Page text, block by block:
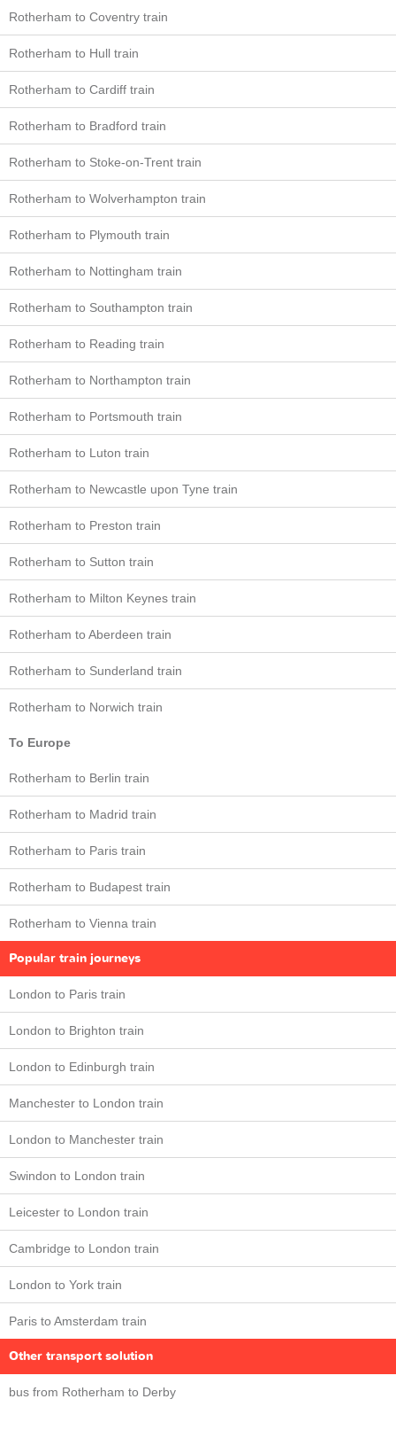
Rotherham to Coventry train
Rotherham to Hull train
Rotherham to Cardiff train
Rotherham to Bradford train
Rotherham to Stoke-on-Trent train
Rotherham to Wolverhampton train
Rotherham to Plymouth train
Rotherham to Nottingham train
Rotherham to Southampton train
Rotherham to Reading train
Rotherham to Northampton train
Rotherham to Portsmouth train
Rotherham to Luton train
Rotherham to Newcastle upon Tyne train
Rotherham to Preston train
Rotherham to Sutton train
Rotherham to Milton Keynes train
Rotherham to Aberdeen train
Rotherham to Sunderland train
Rotherham to Norwich train
To Europe
Rotherham to Berlin train
Rotherham to Madrid train
Rotherham to Paris train
Rotherham to Budapest train
Rotherham to Vienna train
Popular train journeys
London to Paris train
London to Brighton train
London to Edinburgh train
Manchester to London train
London to Manchester train
Swindon to London train
Leicester to London train
Cambridge to London train
London to York train
Paris to Amsterdam train
Other transport solution
bus from Rotherham to Derby